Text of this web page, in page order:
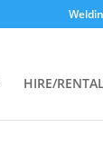
HIRE/